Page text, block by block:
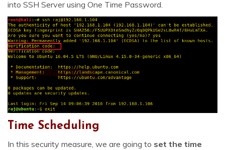
into SSH Server using One Time Password.
Time Scheduling
In this security measure, we are going to set the time